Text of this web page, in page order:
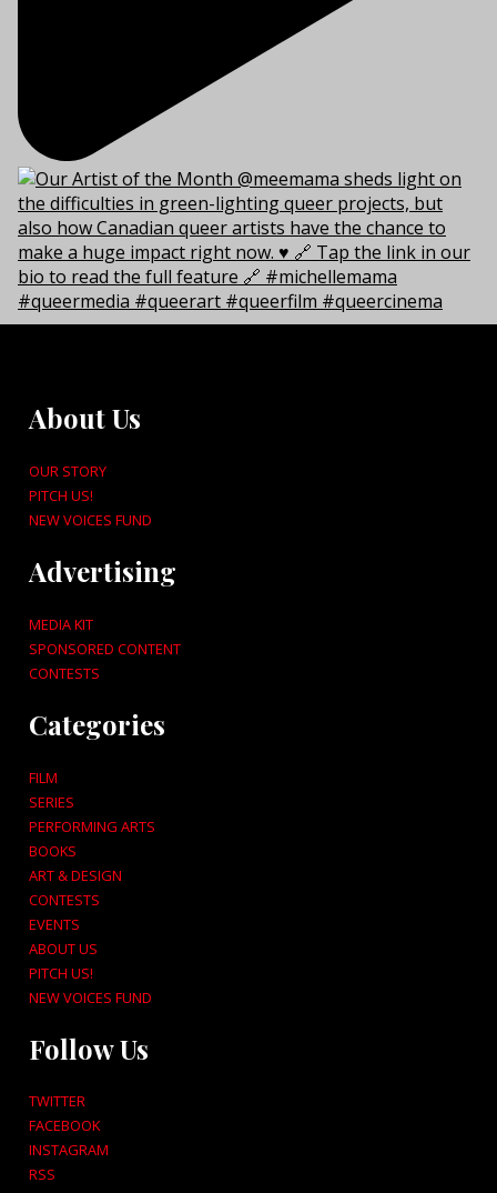
About Us
OUR STORY
PITCH US!
NEW VOICES FUND
Advertising
MEDIA KIT
SPONSORED CONTENT
CONTESTS
Categories
FILM
SERIES
PERFORMING ARTS
BOOKS
ART & DESIGN
CONTESTS
EVENTS
ABOUT US
PITCH US!
NEW VOICES FUND
Follow Us
TWITTER
FACEBOOK
INSTAGRAM
RSS